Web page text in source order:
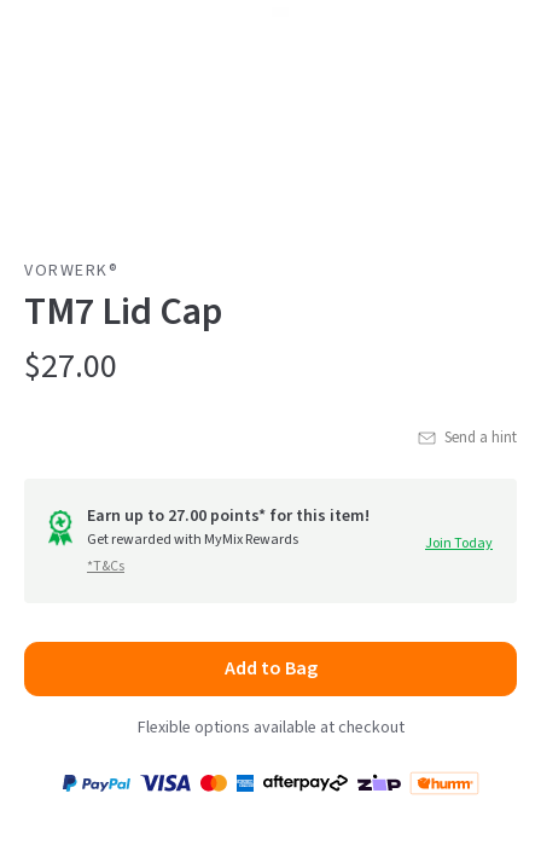
VORWERK®
TM7 Lid Cap
$27.00
Send a hint
Earn up to 27.00 points* for this item!
Get rewarded with MyMix Rewards
*T&Cs
Join Today
Add to Bag
Flexible options available at checkout
Payment